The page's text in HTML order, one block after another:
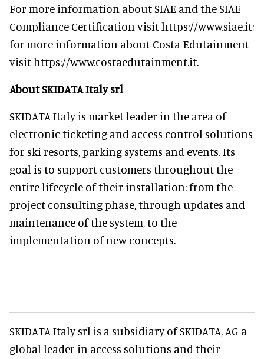
For more information about SIAE and the SIAE
Compliance Certification visit https://www.siae.it;
for more information about Costa Edutainment
visit https://www.costaedutainment.it.
About SKIDATA Italy srl
SKIDATA Italy is market leader in the area of
electronic ticketing and access control solutions
for ski resorts, parking systems and events. Its
goal is to support customers throughout the
entire lifecycle of their installation: from the
project consulting phase, through updates and
maintenance of the system, to the
implementation of new concepts.
SKIDATA Italy srl is a subsidiary of SKIDATA, AG a
global leader in access solutions and their